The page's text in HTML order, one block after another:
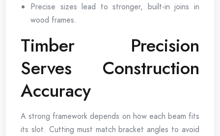
Precise sizes lead to stronger, built-in joins in
wood frames.
Timber Precision
Serves Construction
Accuracy
A strong framework depends on how each beam fits
its slot. Cutting must match bracket angles to avoid